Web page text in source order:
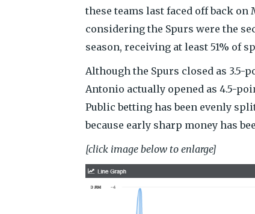
these teams last faced off back
considering the Spurs were the
season, receiving at least 51% of
Although the Spurs closed as 3.5-
Antonio actually opened as 4.5-
Public betting has been evenly
because early sharp money has
[click image below to enlarge]